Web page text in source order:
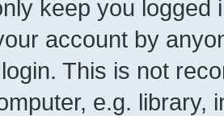
keep you
account by
This is not
e.g. library,